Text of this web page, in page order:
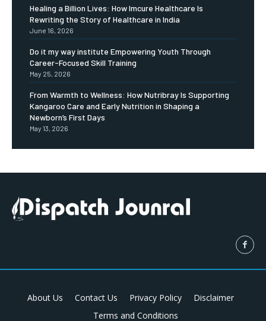
Healing a Billion Lives: How Imcure Healthcare Is
Rewriting the Story of Healthcare in India
June 16, 2026
Do it my way institute Empowering Youth Through
Career-Focused Skill Training
May 25, 2026
From Warmth to Wellness: How Nutribray Is Supporting
Kangaroo Care and Early Nutrition in Shaping a
Newborn’s First Days
May 13, 2026
About Us Contact Us Privacy Policy
Disclaimer
Terms and Conditions